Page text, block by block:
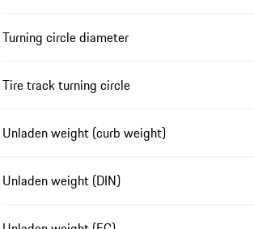
Turning circle diameter
Tire track turning circle
Unladen weight (curb weight)
Unladen weight (DIN)